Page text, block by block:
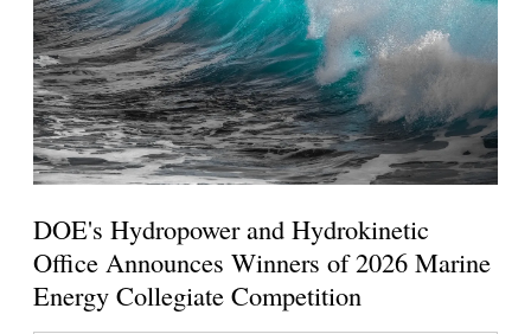
DOE's Hydropower and Hydrokinetic
Office Announces Winners of 2026 Marine
Energy Collegiate Competition